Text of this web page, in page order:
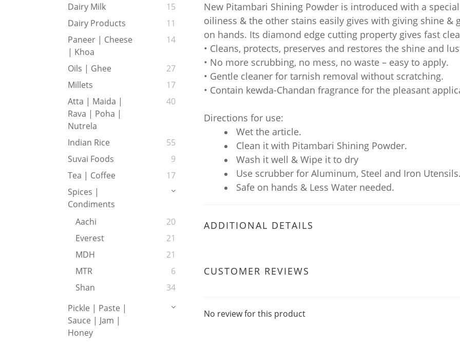
Dairy Milk
15
Dairy Products
11
Paneer | Cheese
| Khoa
14
Oils | Ghee
27
Millets
17
Atta | Maida |
Rava | Poha |
Nutrela
40
Indian Rice
55
Suvai Foods
9
Tea | Coffee
17
Spices |
Condiments
Aachi
20
Everest
21
MDH
21
MTR
6
Shan
34
Pickle | Paste |
Sauce | Jam |
Honey
New Pitambari Shining Powder is introduced with a
oiliness & the other stains easily gives with giving shine &
on hands. Its diamond edge cutting property gives fast
• Cleans, protects, preserves and restores the shine and
• No more scrubbing, no mess, no waste – easy to apply.
• Gentle cleaner for tarnish removal without scratching.
• Contain kewda-Chandan fragrance for the pleasant
Directions for use:
Wet the article.
Clean it with Pitambari Shining Powder.
Wash it well & Wipe it to dry
Use scrubber for Aluminum, Steel and Iron
Safe on hands & Less Water needed.
ADDITIONAL DETAILS
CUSTOMER REVIEWS
No review for this product